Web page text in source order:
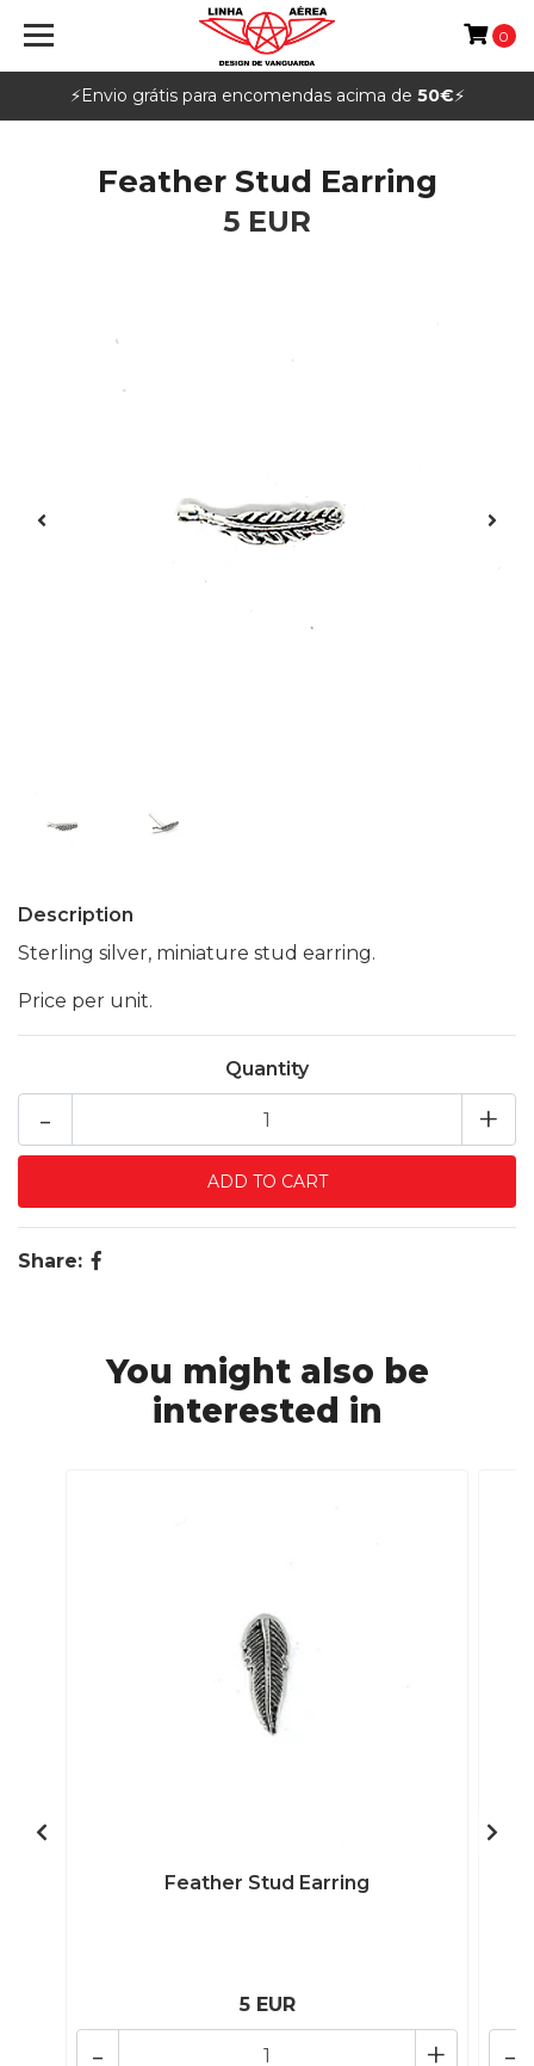
⚡️Envio grátis para encomendas acima de 50€⚡️
0
Feather Stud Earring
5 EUR
Description
Sterling silver, miniature stud earring.
Price per unit.
Quantity
+
-
Share:
You might also be
interested in
Feather Stud Earring
5 EUR
+
- -